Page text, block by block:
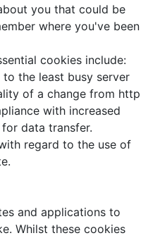
you that could be
where you've been
cookies include:
the least busy server
of a change from http
with increased
data transfer.
regard to the use of
and applications to
Whilst these cookies